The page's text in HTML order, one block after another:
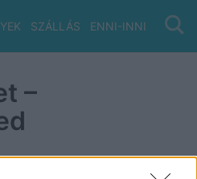
SZÁLLÁS ENNI-INNI VIZ/
–